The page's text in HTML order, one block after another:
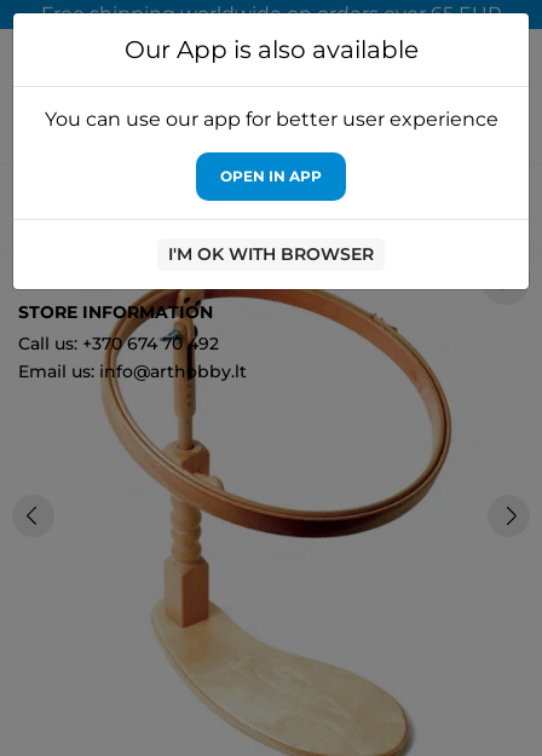
Free shipping worldwide on orders over 65 EUR
Accessories for embroidery Elbesee
Seat Frame 20 cm E/HSEAT82
Our App is also available
You can use our app for better user experience
OPEN IN APP
I'M OK WITH BROWSER
STORE INFORMATION
Call us: +370 674 70 492
Email us: info@arthobby.lt